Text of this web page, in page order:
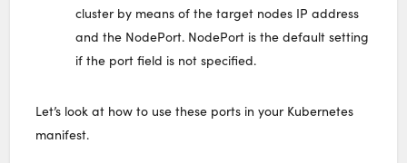
cluster by means of the target nodes IP address
and the NodePort. NodePort is the default setting
if the port field is not specified.
Let’s look at how to use these ports in your Kubernetes
manifest.